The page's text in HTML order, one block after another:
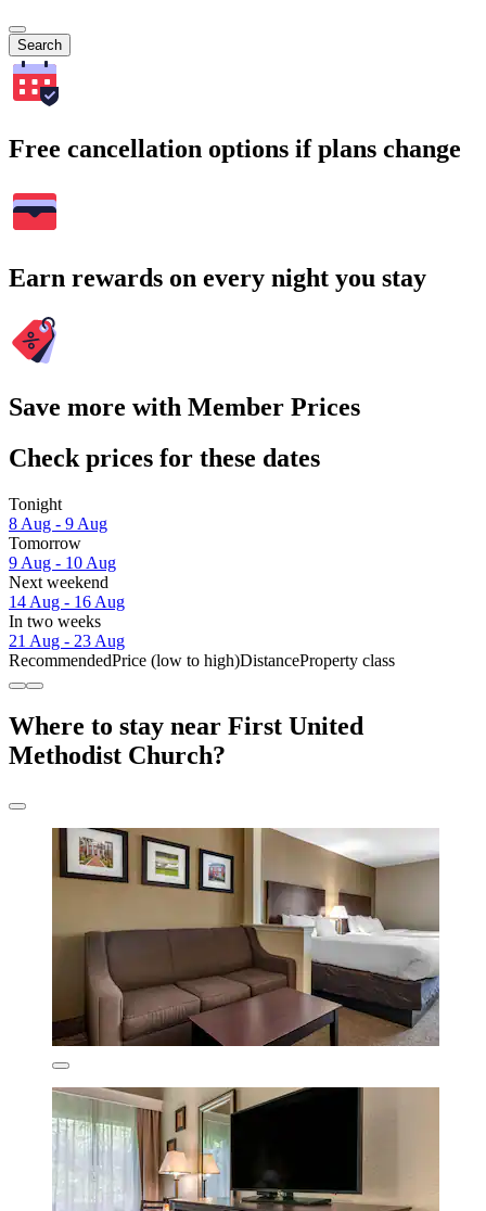
Search
Free cancellation options if plans change
Earn rewards on every night you stay
Save more with Member Prices
Check prices for these dates
Tonight
8 Aug - 9 Aug
Tomorrow
9 Aug - 10 Aug
Next weekend
14 Aug - 16 Aug
In two weeks
21 Aug - 23 Aug
RecommendedPrice (low to high)DistanceProperty class
Where to stay near First United
Methodist Church?